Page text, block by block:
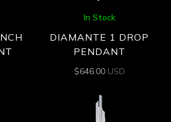
In Stock
DIAMANTE 1 DROP
PENDANT
$646.00 USD